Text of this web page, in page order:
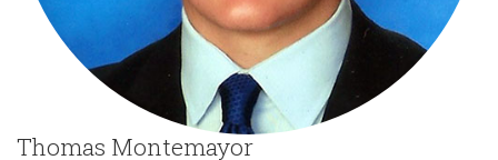
Thomas Montemayor